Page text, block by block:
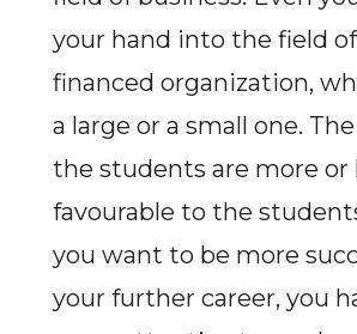
your hand into the field
financed organization,
a large or a small one.
the students are more or
favourable to the
you want to be more
your further career, you